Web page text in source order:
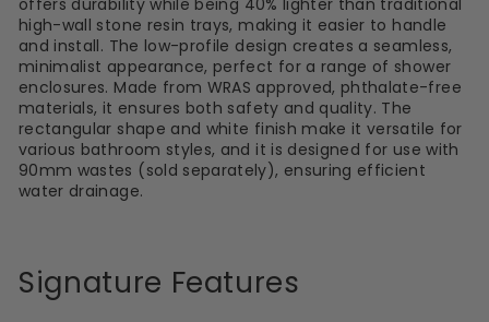
high-wall stone resin trays, making it easier to handle
and install. The low-profile design creates a seamless,
minimalist appearance, perfect for a range of shower
enclosures. Made from WRAS approved, phthalate-free
materials, it ensures both safety and quality. The
rectangular shape and white finish make it versatile for
various bathroom styles, and it is designed for use with
90mm wastes (sold separately), ensuring efficient
water drainage.
Signature Features